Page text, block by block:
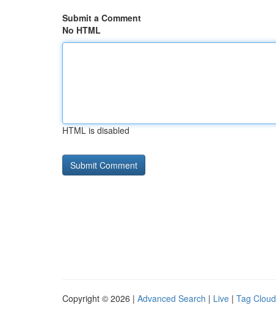
Submit a Comment
No HTML
HTML is disabled
Copyright © 2026 | Advanced Search | Live | Tag Cloud